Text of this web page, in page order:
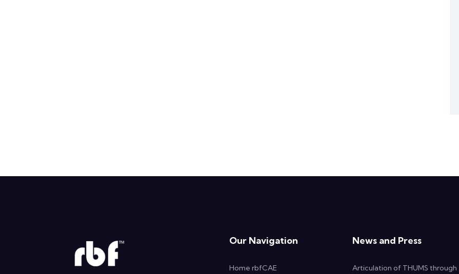
Our Navigation
Home rbfCAE
News and Press
Articulation of THUMS through